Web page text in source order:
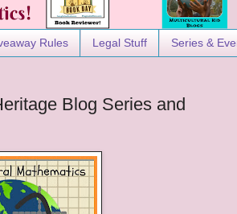
Rules Legal Stuff Series &
Blog Series and